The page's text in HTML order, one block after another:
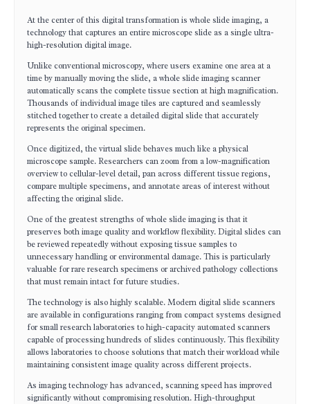
At the center of this digital transformation is whole slide imaging, a
technology that captures an entire microscope slide as a single ultra-
high-resolution digital image.
Unlike conventional microscopy, where users examine one area at a
time by manually moving the slide, a whole slide imaging scanner
automatically scans the complete tissue section at high magnification.
Thousands of individual image tiles are captured and seamlessly
stitched together to create a detailed digital slide that accurately
represents the original specimen.
Once digitized, the virtual slide behaves much like a physical
microscope sample. Researchers can zoom from a low-magnification
overview to cellular-level detail, pan across different tissue regions,
compare multiple specimens, and annotate areas of interest without
affecting the original slide.
One of the greatest strengths of whole slide imaging is that it
preserves both image quality and workflow flexibility. Digital slides can
be reviewed repeatedly without exposing tissue samples to
unnecessary handling or environmental damage. This is particularly
valuable for rare research specimens or archived pathology collections
that must remain intact for future studies.
The technology is also highly scalable. Modern digital slide scanners
are available in configurations ranging from compact systems designed
for small research laboratories to high-capacity automated scanners
capable of processing hundreds of slides continuously. This flexibility
allows laboratories to choose solutions that match their workload while
maintaining consistent image quality across different projects.
As imaging technology has advanced, scanning speed has improved
significantly without compromising resolution. High-throughput